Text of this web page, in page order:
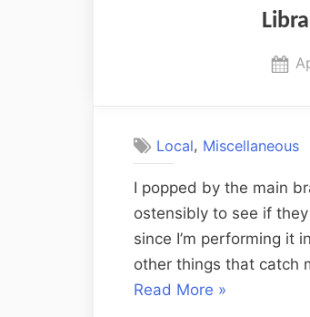
Local, Miscellaneous
I popped by the main
ostensibly to see if they
since I’m performing it
other things that catch
Read More “Library
»